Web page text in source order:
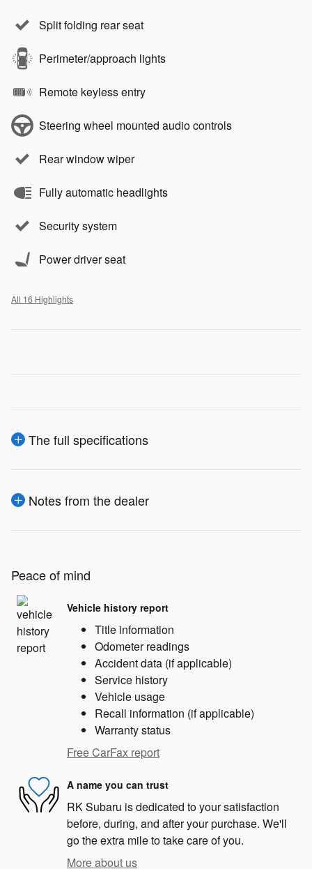
Split folding rear seat
Perimeter/approach lights
Remote keyless entry
Steering wheel mounted audio controls
Rear window wiper
Fully automatic headlights
Security system
Power driver seat
All 16 Highlights
The full specifications
Notes from the dealer
Peace of mind
Vehicle history report
Title information
Odometer readings
Accident data (if applicable)
Service history
Vehicle usage
Recall information (if applicable)
Warranty status
Free CarFax report
A name you can trust
RK Subaru is dedicated to your satisfaction
before, during, and after your purchase. We'll
go the extra mile to take care of you.
More about us